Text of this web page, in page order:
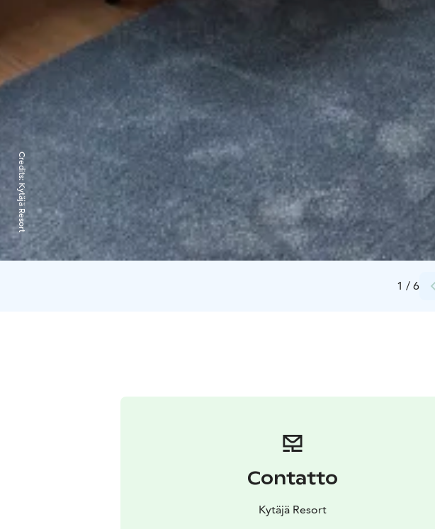
1 / 6
Credits:
Kytäjä Resort
Contatto
Kytäjä Resort